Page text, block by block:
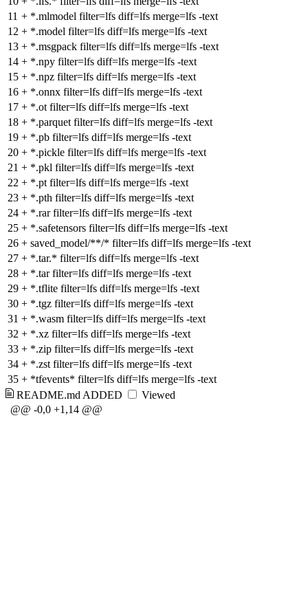
11 + *.mlmodel filter=lfs diff=lfs merge=lfs -text
12 + *.model filter=lfs diff=lfs merge=lfs -text
13 + *.msgpack filter=lfs diff=lfs merge=lfs -text
14 + *.npy filter=lfs diff=lfs merge=lfs -text
15 + *.npz filter=lfs diff=lfs merge=lfs -text
16 + *.onnx filter=lfs diff=lfs merge=lfs -text
17 + *.ot filter=lfs diff=lfs merge=lfs -text
18 + *.parquet filter=lfs diff=lfs merge=lfs -text
19 + *.pb filter=lfs diff=lfs merge=lfs -text
20 + *.pickle filter=lfs diff=lfs merge=lfs -text
21 + *.pkl filter=lfs diff=lfs merge=lfs -text
22 + *.pt filter=lfs diff=lfs merge=lfs -text
23 + *.pth filter=lfs diff=lfs merge=lfs -text
24 + *.rar filter=lfs diff=lfs merge=lfs -text
25 + *.safetensors filter=lfs diff=lfs merge=lfs -text
26 + saved_model/**/* filter=lfs diff=lfs merge=lfs -text
27 + *.tar.* filter=lfs diff=lfs merge=lfs -text
28 + *.tar filter=lfs diff=lfs merge=lfs -text
29 + *.tflite filter=lfs diff=lfs merge=lfs -text
30 + *.tgz filter=lfs diff=lfs merge=lfs -text
31 + *.wasm filter=lfs diff=lfs merge=lfs -text
32 + *.xz filter=lfs diff=lfs merge=lfs -text
33 + *.zip filter=lfs diff=lfs merge=lfs -text
34 + *.zst filter=lfs diff=lfs merge=lfs -text
35 + *tfevents* filter=lfs diff=lfs merge=lfs -text
README.md ADDED
Viewed
@@ -0,0 +1,14 @@